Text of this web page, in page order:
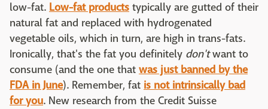
low-fat. Low-fat products typically are gutted of their
natural fat and replaced with hydrogenated
vegetable oils, which in turn, are high in trans-fats.
Ironically, that's the fat you definitely don'twant to
consume (and the one that was just banned by the
FDA in June). Remember, fat is not intrinsically bad
for you. New research from the Credit Suisse